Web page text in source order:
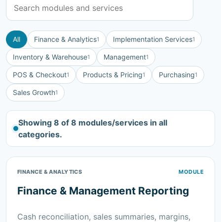
All Finance & Analytics1 Implementation Services1
Inventory & Warehouse1 Management1
POS & Checkout1 Products & Pricing1 Purchasing1
Sales Growth1
Showing 8 of 8 modules/services in all
categories.
FINANCE & ANALYTICS MODULE
Finance & Management Reporting
Cash reconciliation, sales summaries, margins,